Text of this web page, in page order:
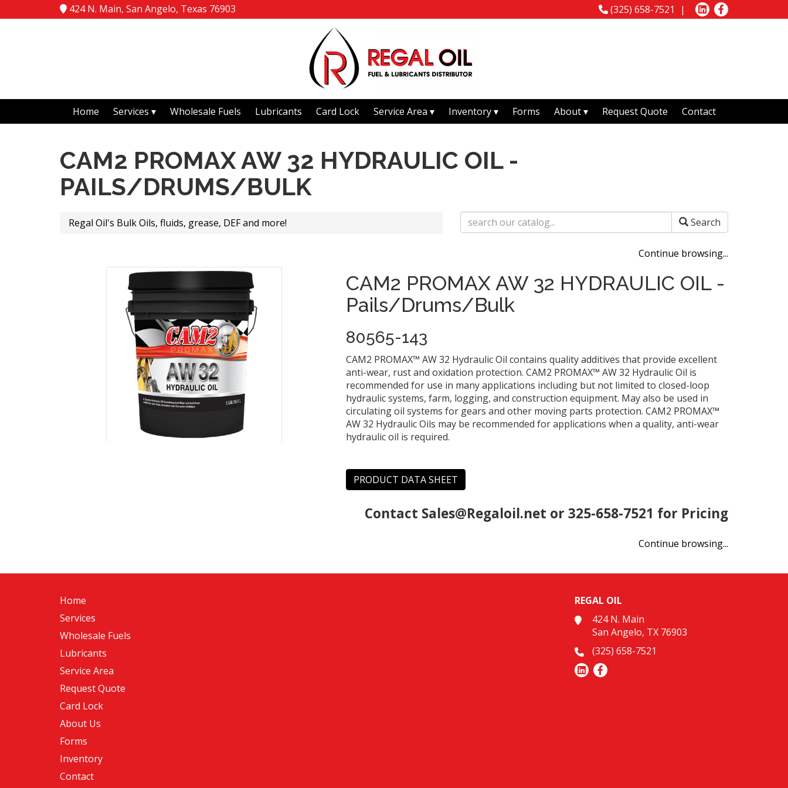
424 N. Main, San Angelo, Texas 76903 (325) 658-7521
Home Services Wholesale Fuels Lubricants Card Lock Service Area Inventory Forms About Request Quote Contact
CAM2 PROMAX AW 32 HYDRAULIC OIL -
PAILS/DRUMS/BULK
Regal Oil's Bulk Oils, fluids, grease, DEF and more! Search
Continue browsing...
CAM2 PROMAX AW 32 HYDRAULIC OIL -
Pails/Drums/Bulk
80565-143
CAM2 PROMAX™ AW 32 Hydraulic Oil contains quality additives that provide excellent
anti-wear, rust and oxidation protection. CAM2 PROMAX™ AW 32 Hydraulic Oil is
recommended for use in many applications including but not limited to closed-loop
hydraulic systems, farm, logging, and construction equipment. May also be used in
circulating oil systems for gears and other moving parts protection. CAM2 PROMAX™
AW 32 Hydraulic Oils may be recommended for applications when a quality, anti-wear
hydraulic oil is required.
PRODUCT DATA SHEET
Contact Sales@Regaloil.net or 325-658-7521 for Pricing
Continue browsing...
Home
Services
Wholesale Fuels
Lubricants
Service Area
Request Quote
Card Lock
About Us
Forms
Inventory
Contact
REGAL OIL
424 N. Main
San Angelo, TX 76903
(325) 658-7521